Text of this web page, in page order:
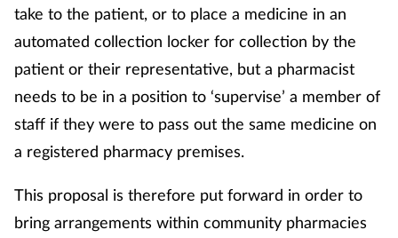
take to the patient, or to place a medicine in an
automated collection locker for collection by the
patient or their representative, but a pharmacist
needs to be in a position to ‘supervise’ a member of
staff if they were to pass out the same medicine on
a registered pharmacy premises.
This proposal is therefore put forward in order to
bring arrangements within community pharmacies